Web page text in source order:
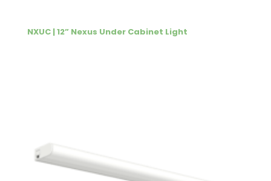
NXUC | 12” Nexus Under Cabinet Light